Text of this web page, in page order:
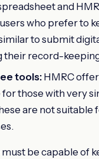
and
who prefer to
to submit
their record-
tools: HMRC
those with very
are not suitable
be capable of